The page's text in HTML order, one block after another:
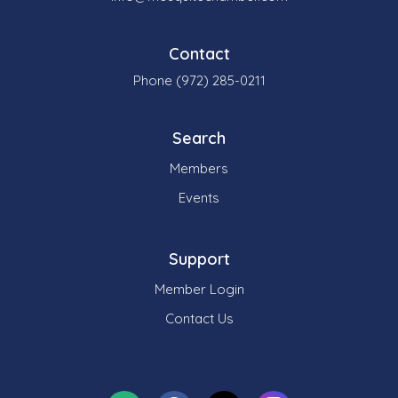
Contact
Phone (972) 285-0211
Search
Members
Events
Support
Member Login
Contact Us